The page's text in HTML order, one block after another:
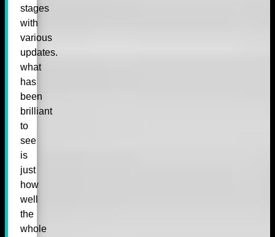
stages
with
various
updates.
what
has
been
brilliant
to
see
is
just
how
well
the
whole